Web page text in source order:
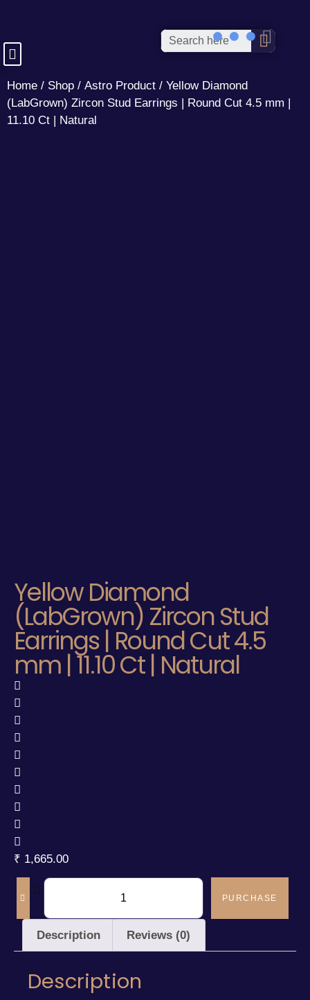
Home / Shop / Astro Product / Yellow Diamond
(LabGrown) Zircon Stud Earrings | Round Cut 4.5 mm |
11.10 Ct | Natural
Yellow Diamond
(LabGrown) Zircon Stud
Earrings | Round Cut 4.5
mm | 11.10 Ct | Natural
₹ 1,665.00
PURCHASE
Description Reviews (0)
Description